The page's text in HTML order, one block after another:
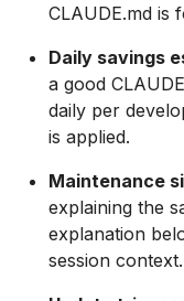
CLAUDE.md is
Daily savings
a good
daily per
is applied.
Maintenance
explaining the
explanation
session context.